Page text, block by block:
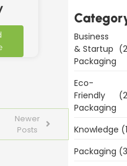
Newer
Posts
Business
& Startup
Packaging
Eco-
Friendly
Packaging
Knowledge
Packaging